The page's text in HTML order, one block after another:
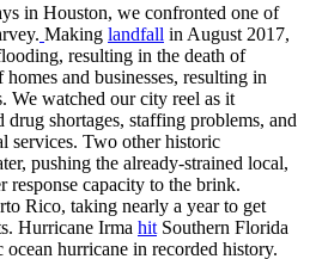
in Houston, we confronted one of
Making landfall in August 2017,
resulting in the death of
and businesses, resulting in
We watched our city reel as it
drug shortages, staffing problems, and
services. Two other historic
pushing the already-strained local,
response capacity to the brink.
Rico, taking nearly a year to get
Hurricane Irma hit Southern Florida
hurricane in recorded history.